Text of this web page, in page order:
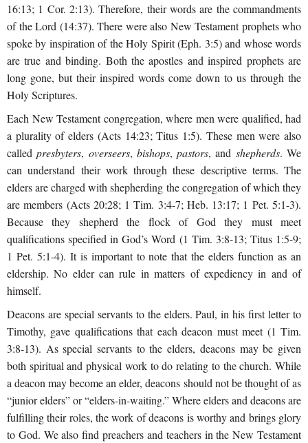
16:13; 1 Cor. 2:13). Therefore, their words are the commandments
of the Lord (14:37). There were also New Testament prophets who
spoke by inspiration of the Holy Spirit (Eph. 3:5) and whose words
are true and binding. Both the apostles and inspired prophets are
long gone, but their inspired words come down to us through the
Holy Scriptures.
Each New Testament congregation, where men were qualified, had
a plurality of elders (Acts 14:23; Titus 1:5). These men were also
calledpresbyters, overseers, bishops,pastors, and shepherds. We
can understand their work through these descriptive terms. The
elders are charged with shepherding the congregation of which they
are members (Acts 20:28; 1 Tim. 3:4-7; Heb. 13:17; 1 Pet. 5:1-3).
Because they shepherd the flock of God they must meet
qualifications specified in God’sWord (1 Tim. 3:8-13; Titus 1:5-9;
1 Pet. 5:1-4). It is important to note that the elders function as an
eldership. No elder can rule in matters of expediency in and of
himself.
Deacons are special servants to the elders. Paul, in his first letter to
Timothy, gave qualifications that each deacon must meet (1 Tim.
3:8-13). As special servants to the elders, deacons may be given
both spiritual and physical work to do relating to the church. While
a deacon may become an elder, deacons should not be thought of as
“junior elders” or “elders-in-waiting.” Where elders and deacons are
fulfilling their roles, the work of deacons is worthy and brings glory
to God. We also find preachers and teachers in the New Testament